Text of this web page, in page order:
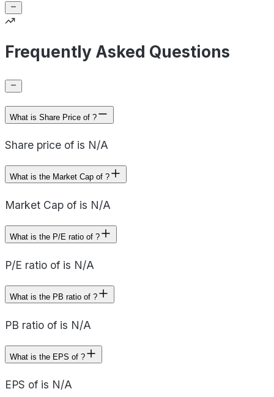
Frequently Asked Questions
What is Share Price of ?
Share price of is N/A
What is the Market Cap of ?
Market Cap of is N/A
What is the P/E ratio of ?
P/E ratio of is N/A
What is the PB ratio of ?
PB ratio of is N/A
What is the EPS of ?
EPS of is N/A